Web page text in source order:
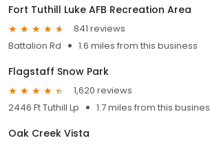
Fort Tuthill Luke AFB Recreation Area
841 reviews
Battalion Rd
1.6 miles from this business
Flagstaff Snow Park
1,620 reviews
2446 Ft Tuthill Lp
1.7 miles from this
Oak Creek Vista